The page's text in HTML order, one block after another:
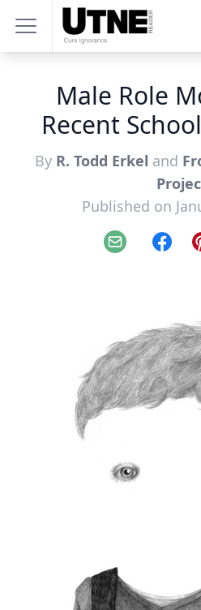
Male Role
Recent
By R. Todd Erkel and
Published on
Email